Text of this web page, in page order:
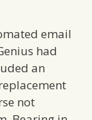
email
had
an
not